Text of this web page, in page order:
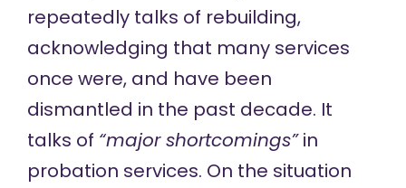
repeatedly talks of rebuilding,
acknowledging that many services
once were, and have been
dismantled in the past decade. It
talks of “major shortcomings”in
probation services. On the situation